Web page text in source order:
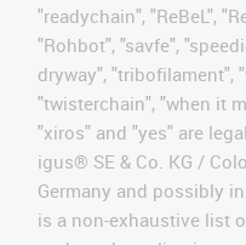
"readychain", "ReBeL",
"Rohbot", "savfe",
dryway", "tribofilament",
"twisterchain", "when it
"xiros" and "yes" are
igus® SE & Co. KG /
Germany and possibly
is a non-exhaustive list